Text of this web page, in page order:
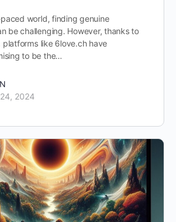
paced world, finding genuine
be challenging. However, thanks to
like 6love.ch have
to be the…
2024